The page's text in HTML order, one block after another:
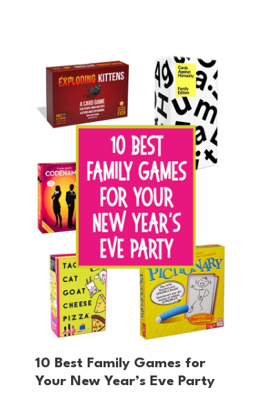
10 Best Family Games for
Your New Year’s Eve Party